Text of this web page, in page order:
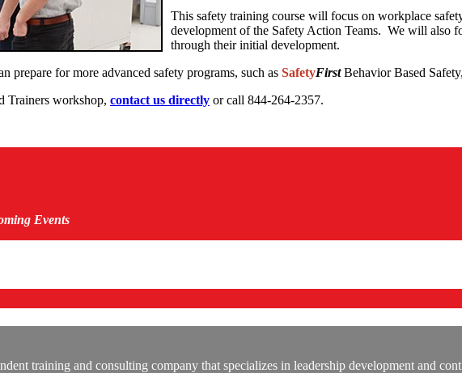
This safety training course will focus on workplace
development of the Safety Action Teams. We will also
through their initial development.
prepare for more advanced safety programs, such as SafetyFirstBehavior Based
Trainers workshop, contact us directly or call 844-264-2357.
Events
training and consulting company that specializes in leadership development and